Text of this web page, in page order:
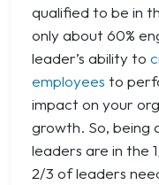
qualified to be in
only about 60%
leader’s ability to
employees to
impact on your
growth. So, being
leaders are in the
2/3 of leaders